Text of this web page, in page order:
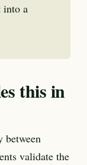
into a
this in
validate the